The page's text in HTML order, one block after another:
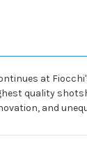
at
quality
and